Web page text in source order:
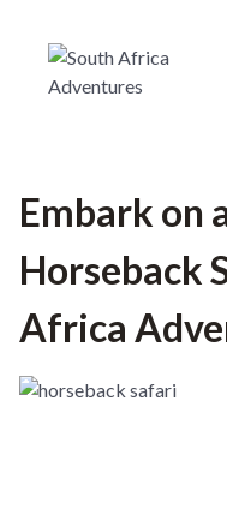
content
Embark on
Horseback
Africa